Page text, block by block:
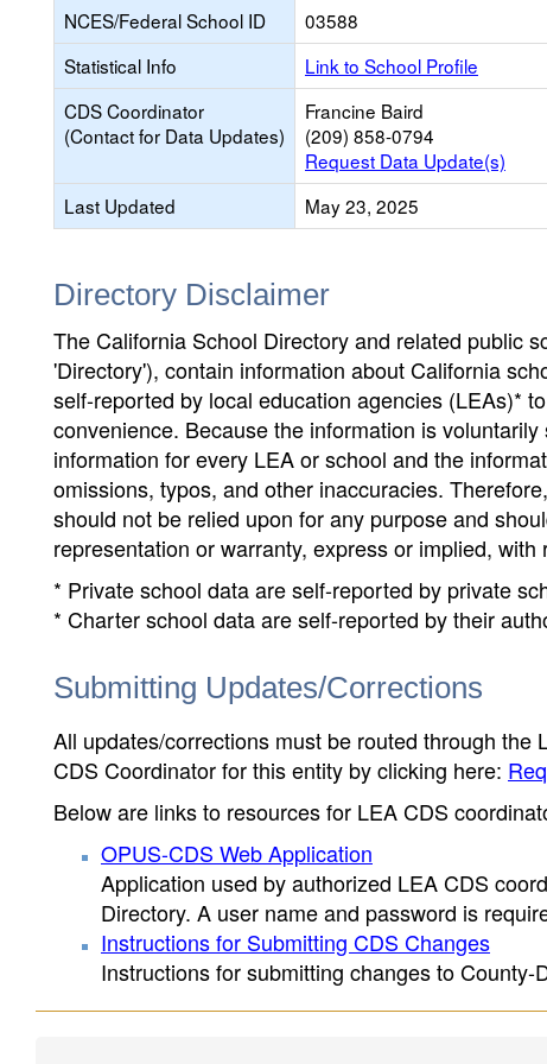
NCES/Federal School ID
03588
Statistical Info
Link to School Profile
CDS Coordinator
(Contact for Data Updates)
Francine Baird
(209) 858-0794
Request Data Update(s)
Last Updated
May 23, 2025
Directory Disclaimer
The California School Directory and related public
'Directory'), contain information about California
self-reported by local education agencies (LEAs)*
convenience. Because the information is
information for every LEA or school and the
omissions, typos, and other inaccuracies.
should not be relied upon for any purpose and
representation or warranty, express or implied,
* Private school data are self-reported by private
* Charter school data are self-reported by their
Submitting Updates/Corrections
All updates/corrections must be routed through the
CDS Coordinator for this entity by clicking here:
Below are links to resources for LEA CDS
OPUS-CDS Web Application
Application used by authorized LEA CDS
Directory. A user name and password is
Instructions for Submitting CDS Changes
Instructions for submitting changes to